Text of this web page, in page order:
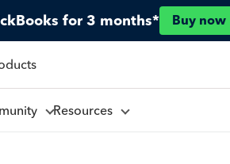
for 3 months* Buy now
Resources